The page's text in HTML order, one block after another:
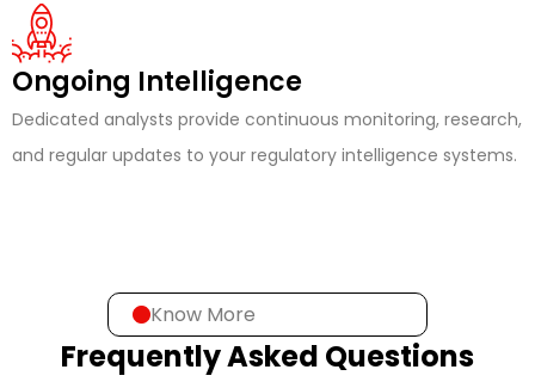
Ongoing Intelligence
Dedicated analysts provide continuous monitoring, research,
and regular updates to your regulatory intelligence systems.
Know More
Frequently Asked Questions